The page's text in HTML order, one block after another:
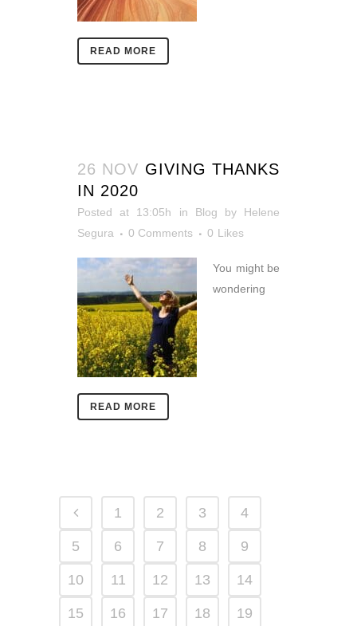
READ MORE
26 NOV GIVING THANKS
IN 2020
Posted at 13:05h in Blog by Helene
Segura
0 Comments 0 Likes
You might be
wondering
READ MORE
1 2 3 4
5 6 7 8 9
10 11 12 13 14
15 16 17 18 19